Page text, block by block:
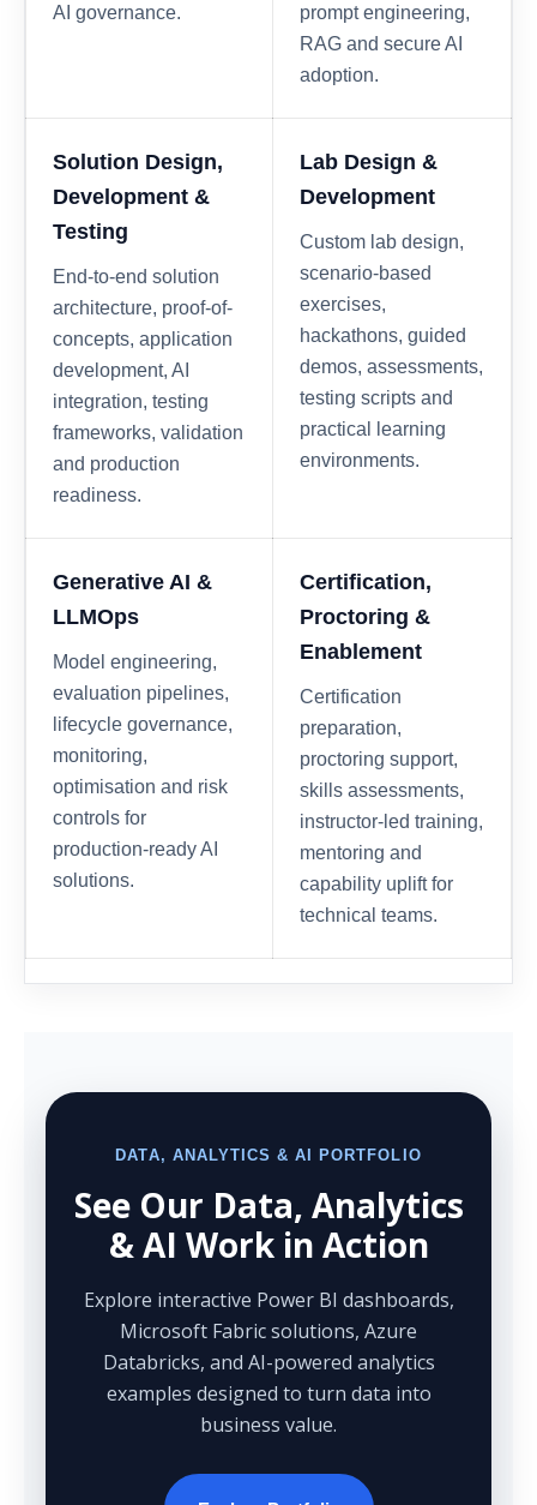
AI governance.
prompt engineering,
RAG and secure AI
adoption.
Solution Design,
Development &
Testing
End-to-end solution
architecture, proof-of-
concepts, application
development, AI
integration, testing
frameworks, validation
and production
readiness.
Lab Design &
Development
Custom lab design,
scenario-based
exercises,
hackathons, guided
demos, assessments,
testing scripts and
practical learning
environments.
Generative AI &
LLMOps
Model engineering,
evaluation pipelines,
lifecycle governance,
monitoring,
optimisation and risk
controls for
production-ready AI
solutions.
Certification,
Proctoring &
Enablement
Certification
preparation,
proctoring support,
skills assessments,
instructor-led training,
mentoring and
capability uplift for
technical teams.
DATA, ANALYTICS & AI PORTFOLIO
See Our Data, Analytics
& AI Work in Action
Explore interactive Power BI dashboards,
Microsoft Fabric solutions, Azure
Databricks, and AI-powered analytics
examples designed to turn data into
business value.